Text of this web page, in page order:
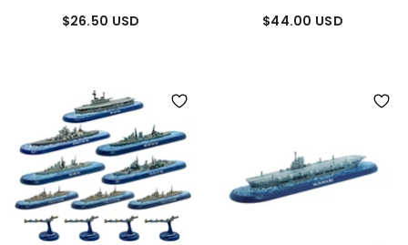
$26.50 USD $44.00 USD